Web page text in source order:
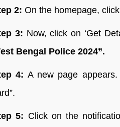
2: On the homepage,
3: Now, click on ‘Get
Bengal Police 2024”.
4: A new page appears.
5: Click on the